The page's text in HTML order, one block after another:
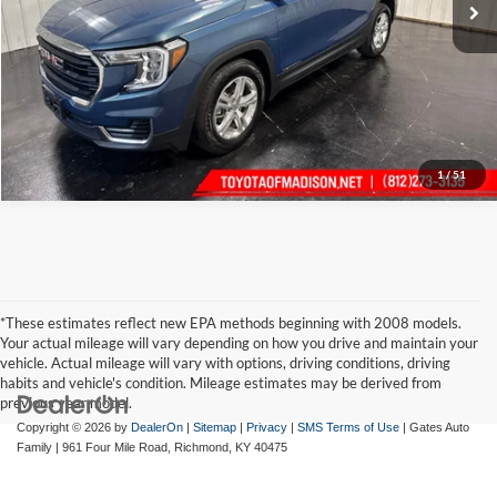
1/51
*These estimates reflect new EPA methods beginning with 2008 models.
Your actual mileage will vary depending on how you drive and maintain your
vehicle. Actual mileage will vary with options, driving conditions, driving
habits and vehicle's condition. Mileage estimates may be derived from
previous year model.
Copyright © 2026 by DealerOn | Sitemap | Privacy | SMS Terms of Use | Gates Auto
Family | 961 Four Mile Road, Richmond, KY 40475